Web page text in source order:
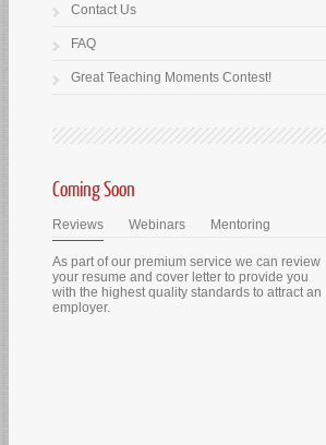
Contact Us
FAQ
Great Teaching Moments Contest!
Coming Soon
Reviews Webinars Mentoring
As part of our premium service we can review
your resume and cover letter to provide you
with the highest quality standards to attract an
employer.